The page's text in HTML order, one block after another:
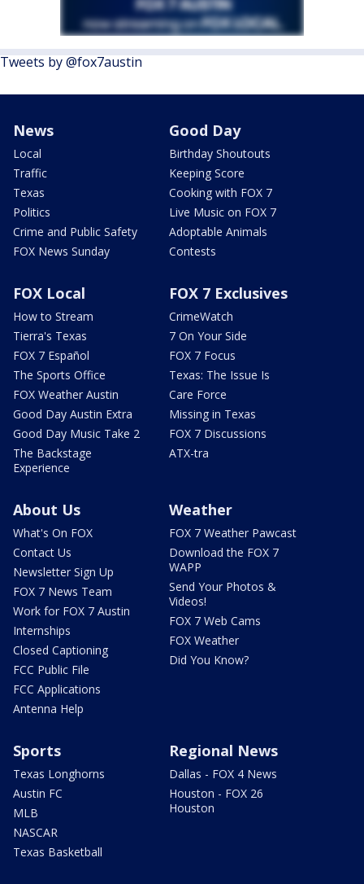
Tweets by @fox7austin
News
Local
Traffic
Texas
Politics
Crime and Public Safety
FOX News Sunday
Good Day
Birthday Shoutouts
Keeping Score
Cooking with FOX 7
Live Music on FOX 7
Adoptable Animals
Contests
FOX Local
How to Stream
Tierra's Texas
FOX 7 Español
The Sports Office
FOX Weather Austin
Good Day Austin Extra
Good Day Music Take 2
The Backstage
Experience
FOX 7 Exclusives
CrimeWatch
7 On Your Side
FOX 7 Focus
Texas: The Issue Is
Care Force
Missing in Texas
FOX 7 Discussions
ATX-tra
About Us
What's On FOX
Contact Us
Newsletter Sign Up
FOX 7 News Team
Work for FOX 7 Austin
Internships
Closed Captioning
FCC Public File
FCC Applications
Antenna Help
Weather
FOX 7 Weather Pawcast
Download the FOX 7
WAPP
Send Your Photos &
Videos!
FOX 7 Web Cams
FOX Weather
Did You Know?
Sports
Texas Longhorns
Austin FC
MLB
NASCAR
Texas Basketball
Regional News
Dallas - FOX 4 News
Houston - FOX 26
Houston